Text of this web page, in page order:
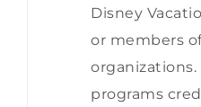
Disney
or members
programs